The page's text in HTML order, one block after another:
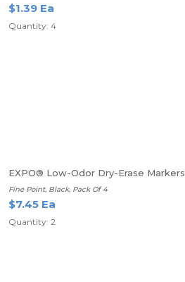
$1.39 Ea
Quantity: 4
EXPO® Low-Odor Dry-Erase Markers
Fine Point, Black, Pack Of 4
$7.45 Ea
Quantity: 2